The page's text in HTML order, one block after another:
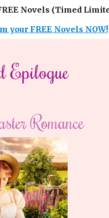
Novels (Timed
your FREE Novels NOW!
Epilogue​
Romance